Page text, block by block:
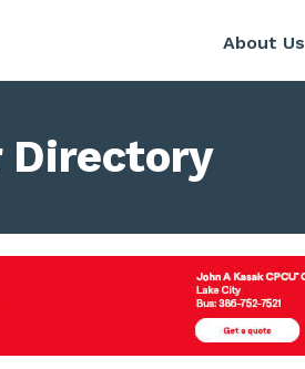
About Us
Directory